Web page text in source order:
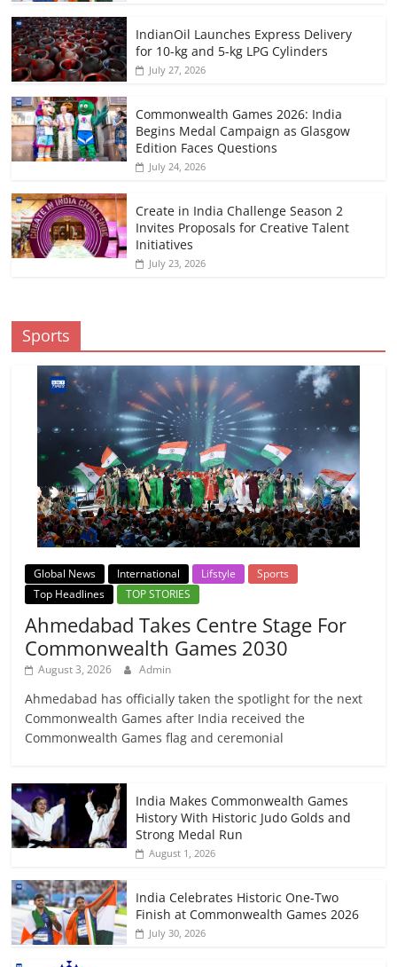
IndianOil Launches Express Delivery
for 10-kg and 5-kg LPG Cylinders
July 27, 2026
Commonwealth Games 2026: India
Begins Medal Campaign as Glasgow
Edition Faces Questions
July 24, 2026
Create in India Challenge Season 2
Invites Proposals for Creative Talent
Initiatives
July 23, 2026
Sports
Global News International Lifstyle
Sports
Top Headlines
TOP STORIES
Ahmedabad Takes Centre Stage For
Commonwealth Games 2030
August 3, 2026 Admin
Ahmedabad has officially taken the spotlight for the next
Commonwealth Games after India received the
Commonwealth Games flag and ceremonial
India Makes Commonwealth Games
History With Historic Judo Golds and
Strong Medal Run
August 1, 2026
India Celebrates Historic One-Two
Finish at Commonwealth Games 2026
July 30, 2026